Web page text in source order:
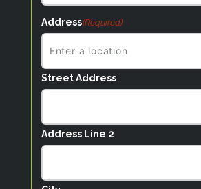
Address(Required)
Street Address
Address Line 2